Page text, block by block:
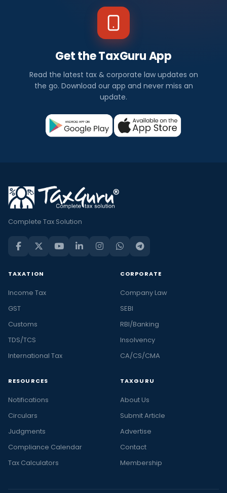
Get the TaxGuru App
Read the latest tax & corporate law updates on
the go. Download our app and never miss an
update.
Complete Tax Solution
TAXATION
Income Tax
GST
Customs
TDS/TCS
International Tax
CORPORATE
Company Law
SEBI
RBI/Banking
Insolvency
CA/CS/CMA
RESOURCES
Notifications
Circulars
Judgments
Compliance Calendar
Tax Calculators
TAXGURU
About Us
Submit Article
Advertise
Contact
Membership